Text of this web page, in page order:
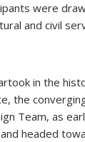
were
and civil
in the
the
Team, as
headed